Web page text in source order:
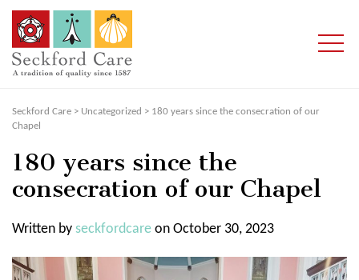
Seckford Care > Uncategorized > 180 years since the consecration of our
Chapel
180 years since the
consecration of our Chapel
Written by seckfordcare on October 30, 2023